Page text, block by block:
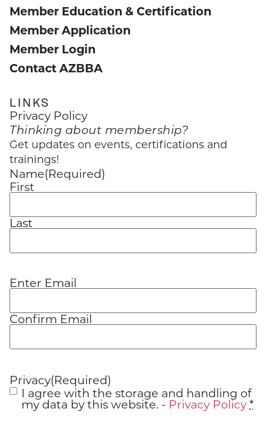
Member Education & Certification
Member Application
Member Login
Contact AZBBA
LINKS
Privacy Policy
Thinking about membership?
Get updates on events, certifications and
trainings!
Name(Required)
First
Last
Email (Required)
Enter Email
Confirm Email
Privacy(Required)
I agree with the storage and handling of
my data by this website. - Privacy Policy *